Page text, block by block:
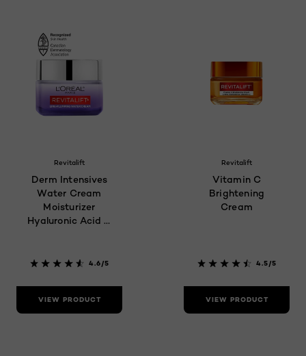
Revitalift
Derm Intensives
Water Cream
Moisturizer
Hyaluronic Acid &
4.6/5
VIEW PRODUCT
Revitalift
Vitamin C
Brightening
Cream
4.5/5
VIEW PRODUCT